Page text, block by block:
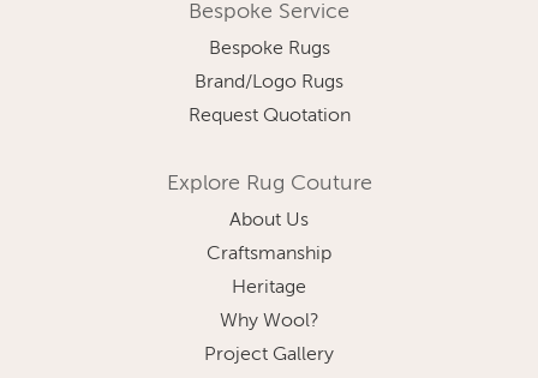
Bespoke Service
Bespoke Rugs
Brand/Logo Rugs
Request Quotation
Explore Rug Couture
About Us
Craftsmanship
Heritage
Why Wool?
Project Gallery